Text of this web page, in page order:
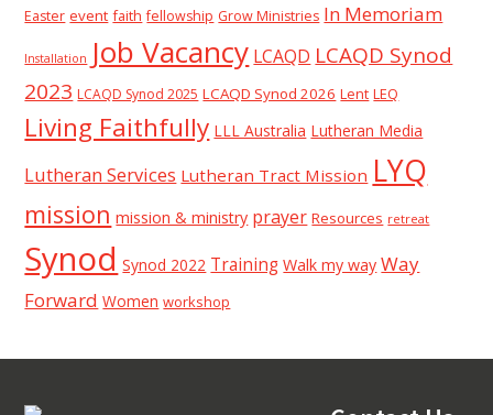
Easter event faith fellowship Grow Ministries In Memoriam
Installation Job Vacancy LCAQD LCAQD Synod
2023 LCAQD Synod 2025 LCAQD Synod 2026 Lent LEQ
Living Faithfully LLL Australia Lutheran Media
Lutheran Services Lutheran Tract Mission LYQ
mission mission & ministry prayer Resources retreat
Synod Synod 2022 Training Walk my way Way
Forward Women workshop